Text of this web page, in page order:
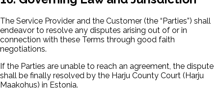
The Service Provider and the Customer (the “Parties”) shall
endeavor to resolve any disputes arising out of or in
connection with these Terms through good faith
negotiations.
If the Parties are unable to reach an agreement, the dispute
shall be finally resolved by the Harju County Court (Harju
Maakohus) in Estonia.